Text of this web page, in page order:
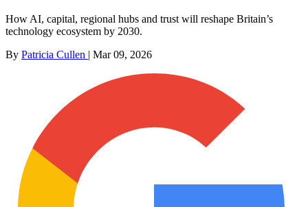
How AI, capital, regional hubs and trust will reshape Britain’s
technology ecosystem by 2030.
By Patricia Cullen | Mar 09, 2026